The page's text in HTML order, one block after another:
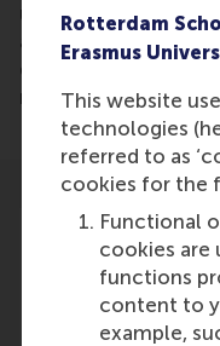
Rotterdam
Erasmus
This website
technologies
referred to as
cookies for the
Functional
cookies are
functions
content to
example,
using discretion in
award them.
discretion when
motivate staff.
Participants